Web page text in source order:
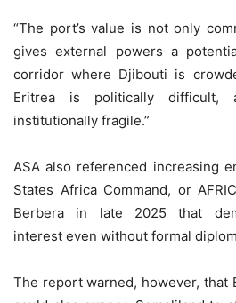
“The port’s value is not only
gives external powers a
corridor where Djibouti is
Eritrea is politically difficult,
institutionally fragile.”
ASA also referenced increasing
States Africa Command, or
Berbera in late 2025 that
interest even without formal
The report warned, however, that